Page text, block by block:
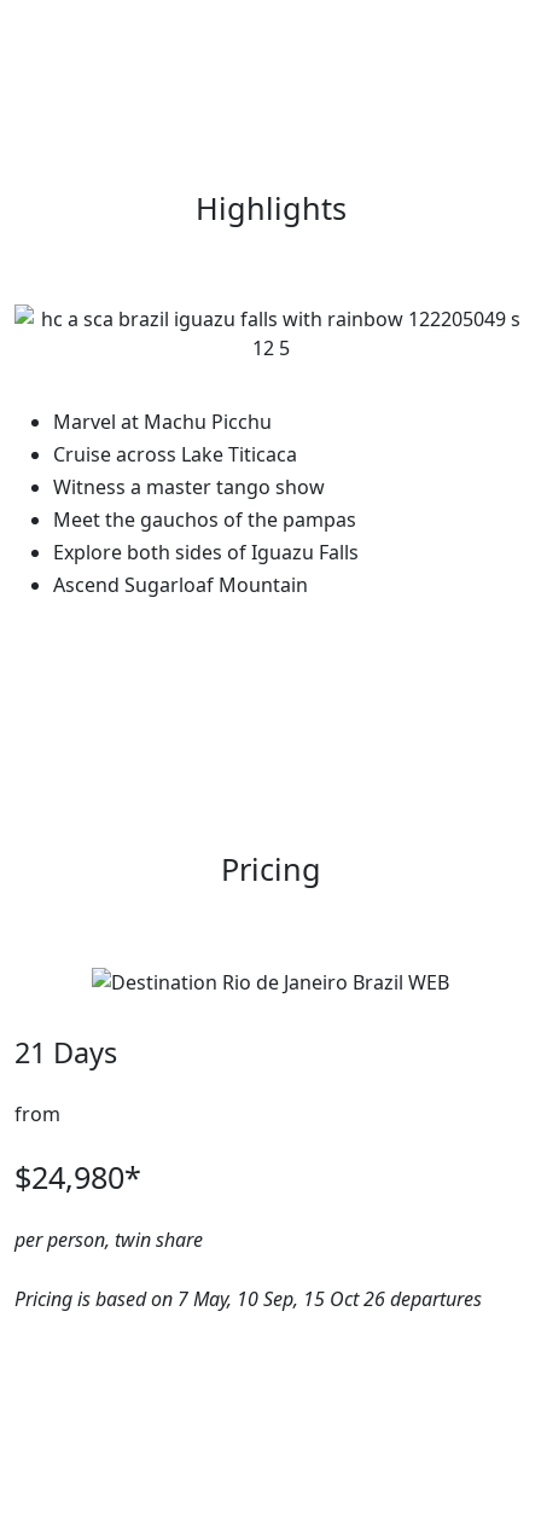
Highlights
Marvel at Machu Picchu
Cruise across Lake Titicaca
Witness a master tango show
Meet the gauchos of the pampas
Explore both sides of Iguazu Falls
Ascend Sugarloaf Mountain
Pricing
21 Days
from
$24,980*
per person, twin share
Pricing is based on 7 May, 10 Sep, 15 Oct 26 departures